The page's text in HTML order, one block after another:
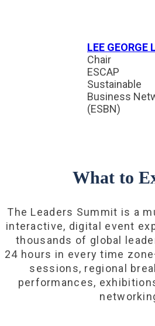
LEE GEORGE
Chair
ESCAP
Sustainable
Business
(ESBN)
What to
The Leaders Summit is a
interactive, digital event
thousands of global
24 hours in every time
sessions, regional
performances,